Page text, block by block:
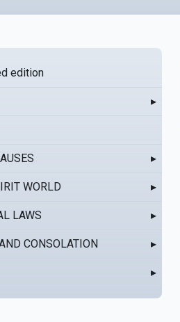
edition
▸
▸
WORLD ▸
LAWS ▸
CONSOLATION ▸
▸